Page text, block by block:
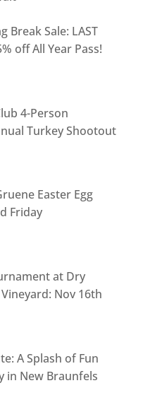
Break Sale: LAST
off All Year Pass!
4-Person
Turkey Shootout
Easter Egg
Friday
at Dry
Nov 16th
A Splash of Fun
in New Braunfels